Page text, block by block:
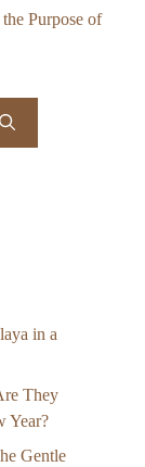
Purpose of
in a
They
Year?
Gentle